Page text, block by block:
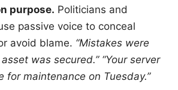
purpose. Politicians and
passive voice to conceal
avoid blame. “Mistakes were
asset was secured.” “Your server
for maintenance on Tuesday.”